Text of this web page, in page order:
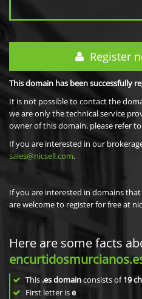
Register
This domain has been successfully
It is not possible to contact the
we are only the technical service
owner of this domain, please refer
If you are interested in our
sales@nicsell.com.
If you are interested in domains
are welcome to register for free at
Here are some facts
This .es domainconsists of19
First letter ise